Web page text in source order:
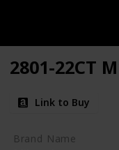
2801-22CT
Link to Buy
Brand Name